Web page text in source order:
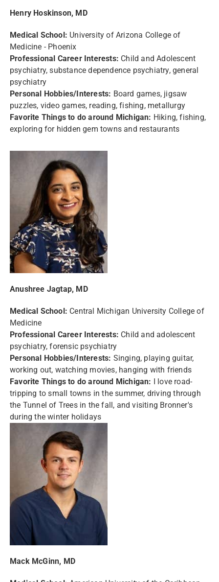
Henry Hoskinson, MD
Medical School: University of Arizona College of
Medicine - Phoenix
Professional Career Interests: Child and Adolescent
psychiatry, substance dependence psychiatry, general
psychiatry
Personal Hobbies/Interests: Board games, jigsaw
puzzles, video games, reading, fishing, metallurgy
Favorite Things to do around Michigan: Hiking, fishing,
exploring for hidden gem towns and restaurants
Anushree Jagtap, MD
Medical School: Central Michigan University College of
Medicine
Professional Career Interests: Child and adolescent
psychiatry, forensic psychiatry
Personal Hobbies/Interests: Singing, playing guitar,
working out, watching movies, hanging with friends
Favorite Things to do around Michigan: I love road-
tripping to small towns in the summer, driving through
the Tunnel of Trees in the fall, and visiting Bronner's
during the winter holidays
Mack McGinn, MD